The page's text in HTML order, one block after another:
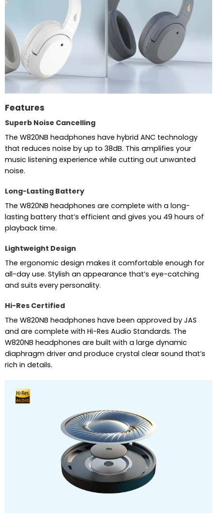
Features
Superb Noise Cancelling
The W820NB headphones have hybrid ANC technology
that reduces noise by up to 38dB. This amplifies your
music listening experience while cutting out unwanted
noise.
Long-Lasting Battery
The W820NB headphones are complete with a long-
lasting battery that’s efficient and gives you 49 hours of
playback time.
Lightweight Design
The ergonomic design makes it comfortable enough for
all-day use. Stylish an appearance that’s eye-catching
and suits every personality.
Hi-Res Certified
The W820NB headphones have been approved by JAS
and are complete with Hi-Res Audio Standards. The
W820NB headphones are built with a large dynamic
diaphragm driver and produce crystal clear sound that’s
rich in details.